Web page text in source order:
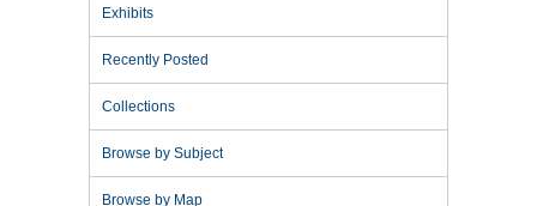
Exhibits
Recently Posted
Collections
Browse by Subject
Browse by Map